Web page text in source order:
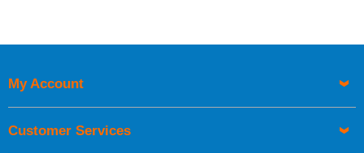
UK Shipping Information
Orders required to be delivered on the next working day must
My Account
Customer Services